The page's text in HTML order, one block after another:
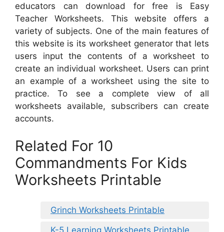
educators can download for free is Easy
Teacher Worksheets. This website offers a
variety of subjects. One of the main features of
this website is its worksheet generator that lets
users input the contents of a worksheet to
create an individual worksheet. Users can print
an example of a worksheet using the site to
practice. To see a complete view of all
worksheets available, subscribers can create
accounts.
Related For 10
Commandments For Kids
Worksheets Printable
Grinch Worksheets Printable
K-5 Learning Worksheets Printable